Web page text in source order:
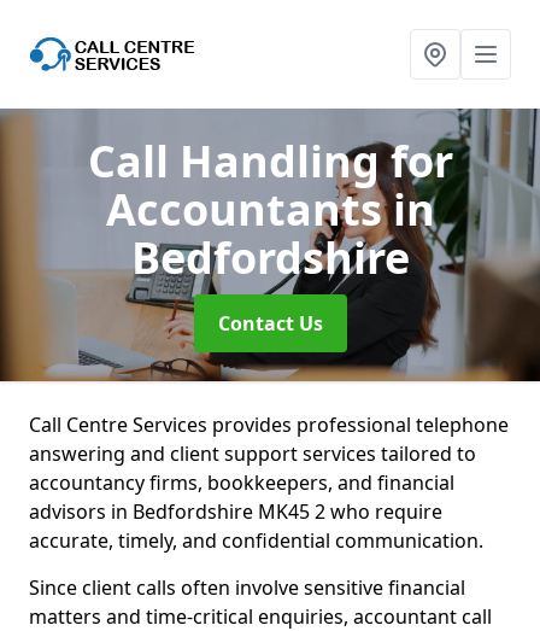
Call Handling for
Accountantsin
Bedfordshire
Contact Us
Call Centre Services provides professional telephone
answering and client support services tailored to
accountancy firms, bookkeepers, and financial
advisors in Bedfordshire MK45 2 who require
accurate, timely, and confidential communication.
Since client calls often involve sensitive financial
matters and time-critical enquiries, accountant call